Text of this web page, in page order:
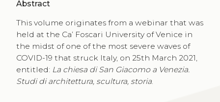
Abstract
This volume originates from a webinar that was
held at the Ca’ Foscari University of Venice in
the midst of one of the most severe waves of
COVID-19 that struck Italy, on 25th March 2021,
entitled: La chiesa di San Giacomo a Venezia.
Studi di architettura, scultura, storia.